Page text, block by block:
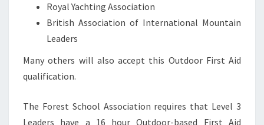
Royal Yachting Association
British Association of International Mountain
Leaders
Many others will also accept this Outdoor First Aid
qualification.
The Forest School Association requires that Level 3
Leaders have a 16 hour Outdoor-based First Aid